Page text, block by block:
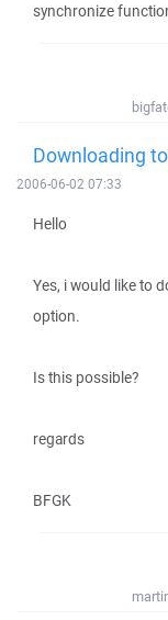
synchronize
Downloading
2006-06-02 07:33
Hello
Yes, i would like to
option.
Is this possible?
regards
BFGK